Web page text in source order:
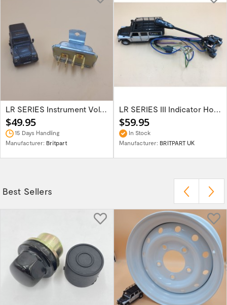
LR SERIES Instrument Voltage Stabiliser...
$49.95
15 Days Handling
Manufacturer: Britpart
LR SERIES III Indicator Horn & Head Light...
$59.95
In Stock
Manufacturer: BRITPART UK
Best Sellers